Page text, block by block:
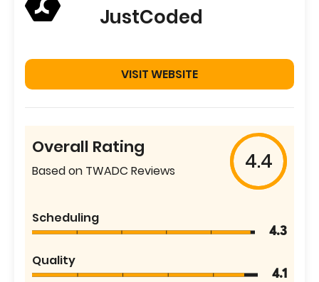
JustCoded
VISIT WEBSITE
Overall Rating
Based on TWADC Reviews 4.4
Scheduling
4.3
Quality
4.1